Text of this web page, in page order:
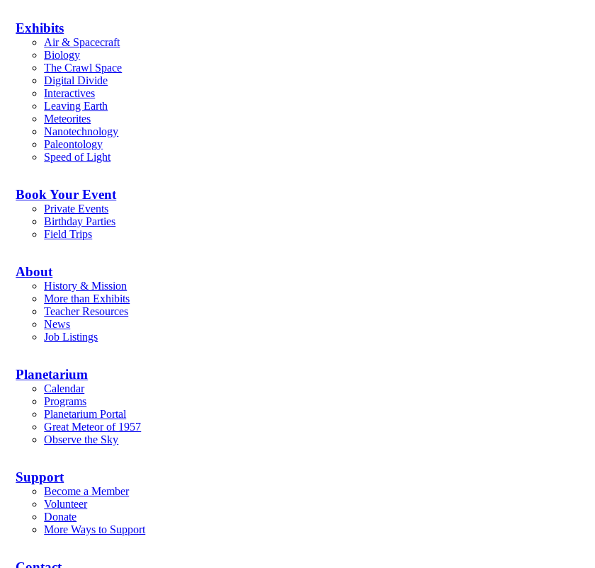
Exhibits
Air & Spacecraft
Biology
The Crawl Space
Digital Divide
Interactives
Leaving Earth
Meteorites
Nanotechnology
Paleontology
Speed of Light
Book Your Event
Private Events
Birthday Parties
Field Trips
About
History & Mission
More than Exhibits
Teacher Resources
News
Job Listings
Planetarium
Calendar
Programs
Planetarium Portal
Great Meteor of 1957
Observe the Sky
Support
Become a Member
Volunteer
Donate
More Ways to Support